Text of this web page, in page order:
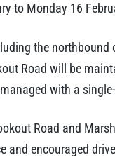
to Monday 16
the
Road will be
with a
Road and
and encouraged